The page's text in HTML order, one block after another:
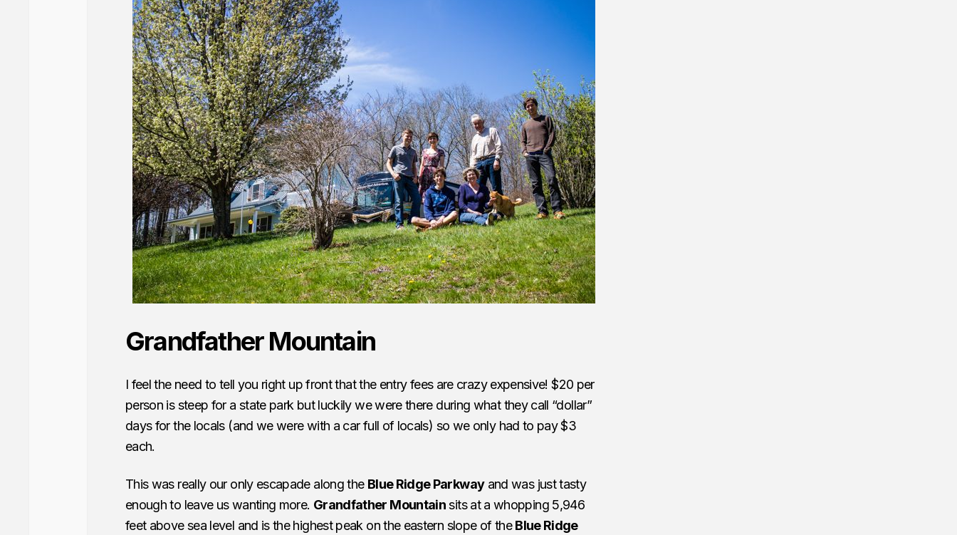
Grandfather Mountain
I feel the need to tell you right up front that the entry fees are crazy expensive! $20 per
person is steep for a state park but luckily we were there during what they call “dollar”
days for the locals (and we were with a car full of locals) so we only had to pay $3
each.
This was really our only escapade along the Blue Ridge Parkwayand was just tasty
enough to leave us wanting more. Grandfather Mountainsits at a whopping 5,946
feet above sea level and is the highest peak on the eastern slope of theBlue Ridge